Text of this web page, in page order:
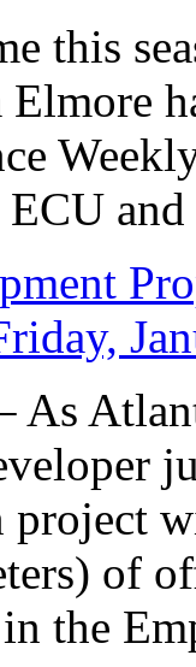
this
of
the